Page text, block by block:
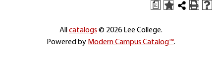
a
All catalogs © 2026 Lee College.
Powered by Modern Campus Catalog™.